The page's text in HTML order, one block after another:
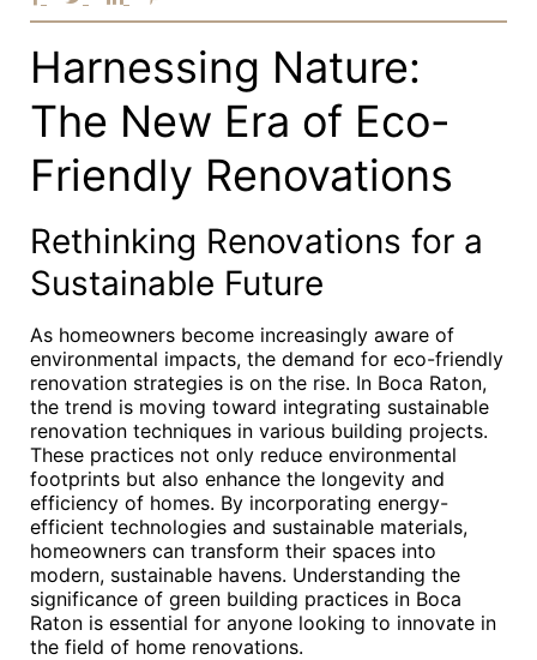
Harnessing Nature:
The New Era of Eco-
Friendly Renovations
Rethinking Renovations for a
Sustainable Future
As homeowners become increasingly aware of
environmental impacts, the demand for eco-friendly
renovation strategies is on the rise. In Boca Raton,
the trend is moving toward integrating sustainable
renovation techniques in various building projects.
These practices not only reduce environmental
footprints but also enhance the longevity and
efficiency of homes. By incorporating energy-
efficient technologies and sustainable materials,
homeowners can transform their spaces into
modern, sustainable havens. Understanding the
significance of green building practices in Boca
Raton is essential for anyone looking to innovate in
the field of home renovations.